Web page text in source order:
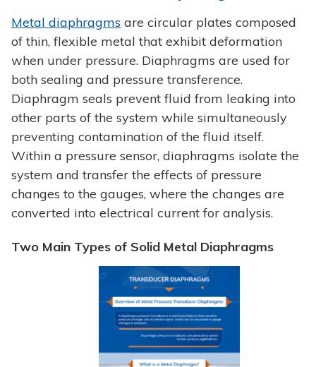
Metal diaphragms are circular plates composed
of thin, flexible metal that exhibit deformation
when under pressure. Diaphragms are used for
both sealing and pressure transference.
Diaphragm seals prevent fluid from leaking into
other parts of the system while simultaneously
preventing contamination of the fluid itself.
Within a pressure sensor, diaphragms isolate the
system and transfer the effects of pressure
changes to the gauges, where the changes are
converted into electrical current for analysis.
Two Main Types of Solid Metal Diaphragms